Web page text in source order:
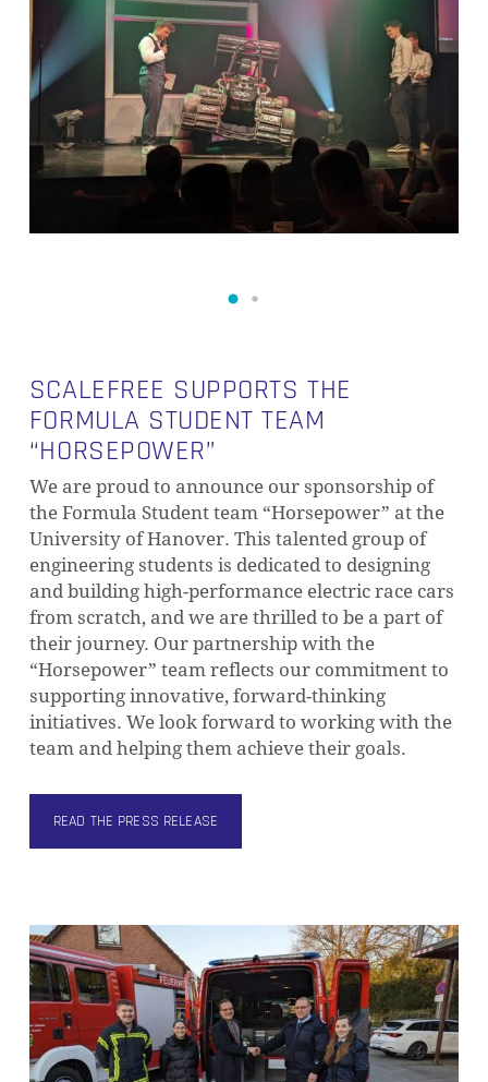
SCALEFREE SUPPORTS THE
FORMULA STUDENT TEAM
“HORSEPOWER”
We are proud to announce our sponsorship of
the Formula Student team “Horsepower” at the
University of Hanover. This talented group of
engineering students is dedicated to designing
and building high-performance electric race cars
from scratch, and we are thrilled to be a part of
their journey. Our partnership with the
“Horsepower” team reflects our commitment to
supporting innovative, forward-thinking
initiatives. We look forward to working with the
team and helping them achieve their goals.
READ THE PRESS RELEASE